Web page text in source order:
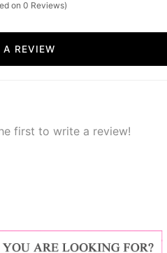
on 0 Reviews)
WRITE A REVIEW
first to write a review!